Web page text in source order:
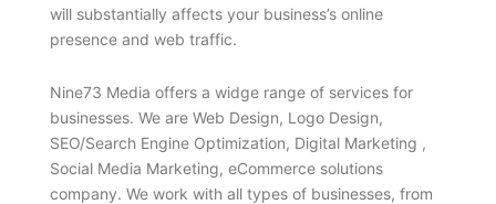
will substantially affects your business’s online
presence and web traffic.
Nine73 Media offers a widge range of services for
businesses. We are Web Design, Logo Design,
SEO/Search Engine Optimization, Digital Marketing ,
Social Media Marketing, eCommerce solutions
company. We work with all types of businesses, from